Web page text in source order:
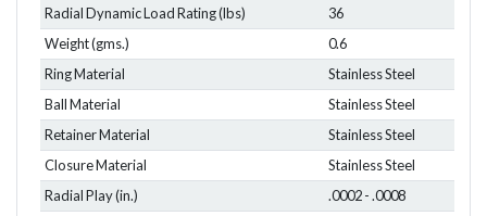
Radial Dynamic Load Rating (lbs)
36
Weight (gms.)
0.6
Ring Material
Stainless Steel
Ball Material
Stainless Steel
Retainer Material
Stainless Steel
Closure Material
Stainless Steel
Radial Play (in.)
.0002 - .0008